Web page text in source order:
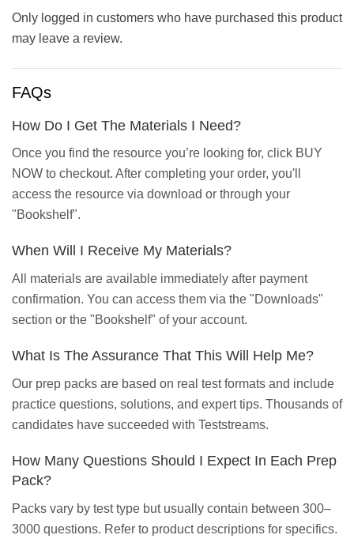
Only logged in customers who have purchased this product
may leave a review.
FAQs
How Do I Get The Materials I Need?
Once you find the resource you’re looking for, click BUY
NOW to checkout. After completing your order, you'll
access the resource via download or through your
"Bookshelf".
When Will I Receive My Materials?
All materials are available immediately after payment
confirmation. You can access them via the "Downloads"
section or the "Bookshelf" of your account.
What Is The Assurance That This Will Help Me?
Our prep packs are based on real test formats and include
practice questions, solutions, and expert tips. Thousands of
candidates have succeeded with Teststreams.
How Many Questions Should I Expect In Each Prep
Pack?
Packs vary by test type but usually contain between 300–
3000 questions. Refer to product descriptions for specifics.